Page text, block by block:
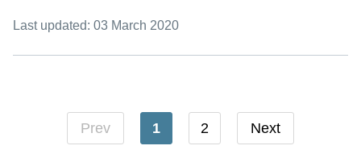
Last updated: 03 March 2020
Prev 1 2 Next